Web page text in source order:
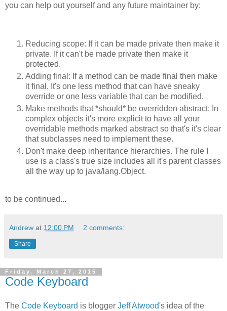
you can help out yourself and any future maintainer by:
Reducing scope: If it can be made private then make it
private. If it can't be made private then make it
protected.
Adding final: If a method can be made final then make
it final. It's one less method that can have sneaky
override or one less variable that can be modified.
Make methods that *should* be overridden abstract: In
complex objects it's more explicit to have all your
overridable methods marked abstract so that's it's clear
that subclasses need to implement these.
Don't make deep inheritance hierarchies. The rule I
use is a class's true size includes all it's parent classes
all the way up to java/lang.Object.
to be continued...
Andrew at 12:00 PM 2 comments:
Share
Friday, March 27, 2015
Code Keyboard
The Code Keyboard is blogger Jeff Atwood's idea of the